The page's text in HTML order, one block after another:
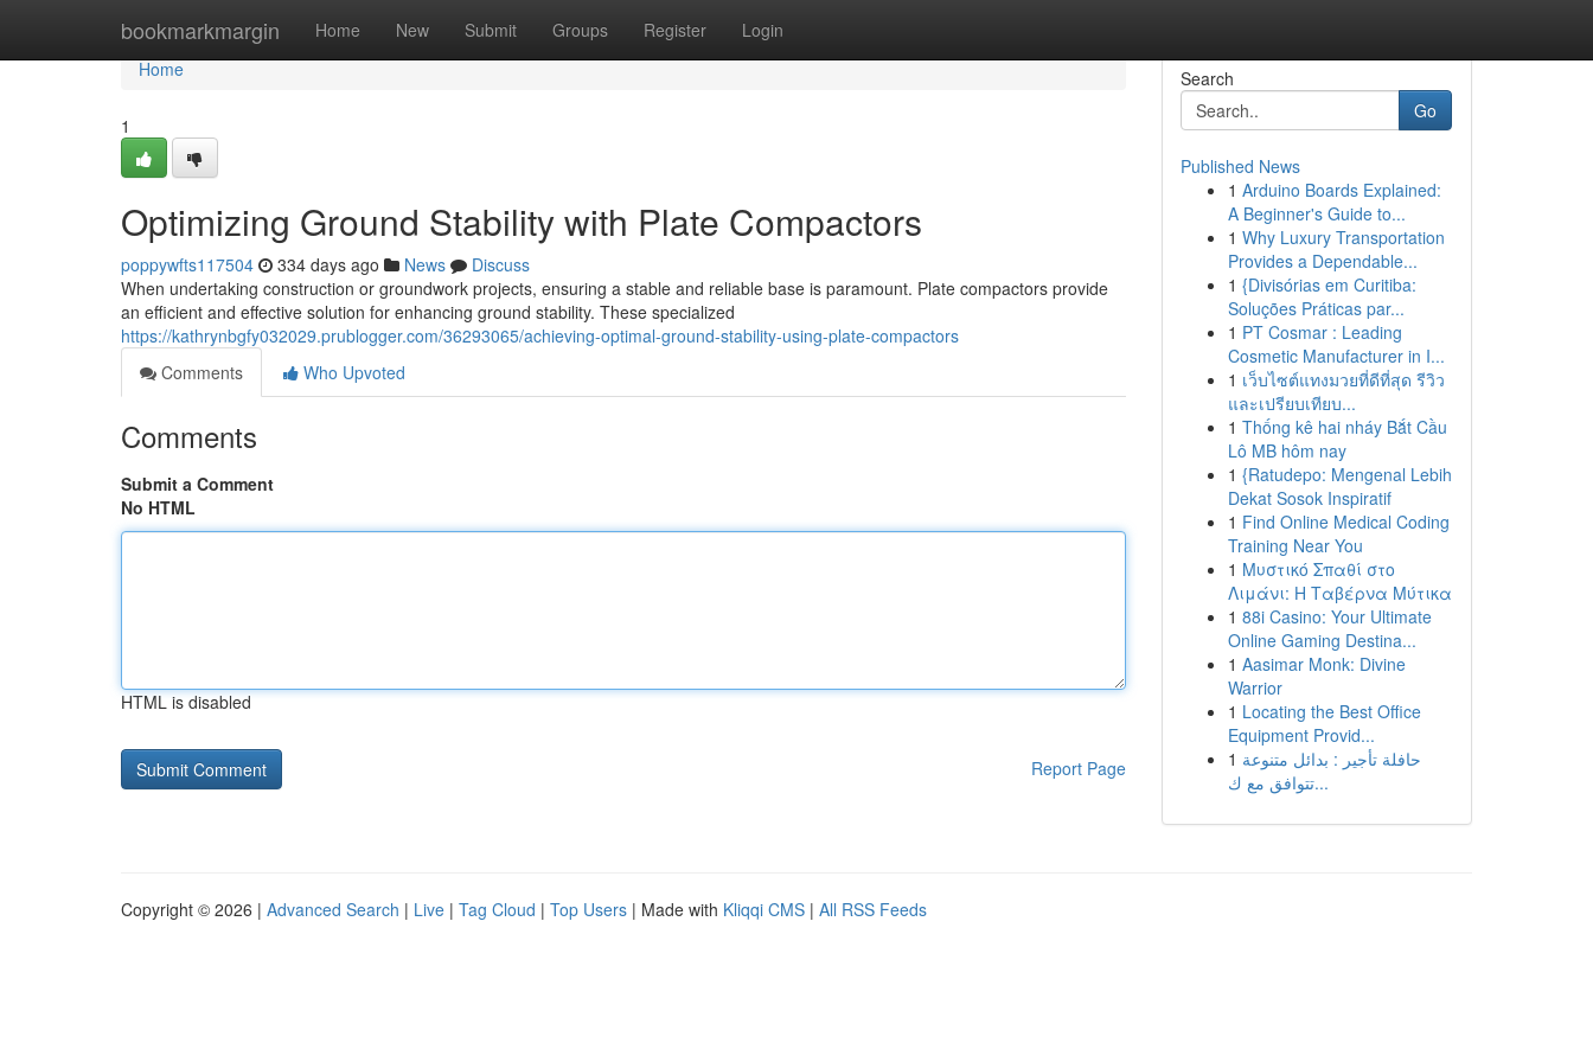
bookmarkmargin Home New Submit Groups Register Login
Home
Home
1
Optimizing Ground Stability with Plate Compactors
poppywfts117504 334 days ago News
Discuss
When undertaking construction or groundwork projects, ensuring a stable and reliable base is paramount. Plate compactors provide
an efficient and effective solution for enhancing ground stability. These specialized
https://kathrynbgfy032029.prublogger.com/36293065/achieving-optimal-ground-stability-using-plate-compactors
Comments
Who Upvoted
Comments
Submit a Comment
No HTML
HTML is disabled
Report Page
Search
Go
Published News
1 Arduino Boards Explained:
A Beginner's Guide to...
1 Why Luxury Transportation
Provides a Dependable...
1 {Divisórias em Curitiba:
Soluções Práticas par...
1 PT Cosmar : Leading
Cosmetic Manufacturer in I...
1 เว็บไซต์แทงมวยที่ดีที่สุด รีวิว
และเปรียบเทียบ...
1 Thống kê hai nháy Bắt Cầu
Lô MB hôm nay
1 {Ratudepo: Mengenal Lebih
Dekat Sosok Inspiratif
1 Find Online Medical Coding
Training Near You
1 Μυστικό Σπαθί στο
Λιμάνι: Η Ταβέρνα Μύτικα
1 88i Casino: Your Ultimate
Online Gaming Destina...
1 Aasimar Monk: Divine
Warrior
1 Locating the Best Office
Equipment Provid...
1 حافلة تأجير : بدائل متنوعة
تتوافق مع ك...
Copyright © 2026 | Advanced Search | Live | Tag Cloud | Top Users | Made with Kliqqi CMS | All RSS Feeds